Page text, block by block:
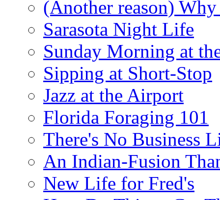
(Another reason)
Sarasota Night Life
Sunday Morning at
Sipping at Short-Stop
Jazz at the Airport
Florida Foraging 101
There's No Business
An Indian-Fusion
New Life for Fred's